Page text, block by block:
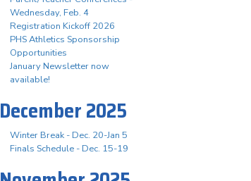
Wednesday, Feb. 4
Registration Kickoff 2026
PHS Athletics Sponsorship
Opportunities
January Newsletter now
available!
December 2025
Winter Break - Dec. 20-Jan 5
Finals Schedule - Dec. 15-19